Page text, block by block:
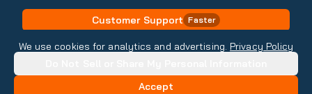
We use cookies for analytics and advertising. Privacy Policy
Accept
Customer Support Faster
Contact Information
Do Not Sell or Share My Personal Information